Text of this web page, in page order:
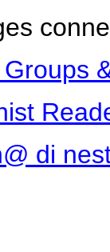
di